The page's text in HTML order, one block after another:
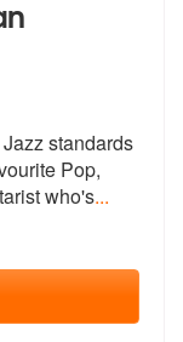
Highly
zz standards
Pop,
who's...